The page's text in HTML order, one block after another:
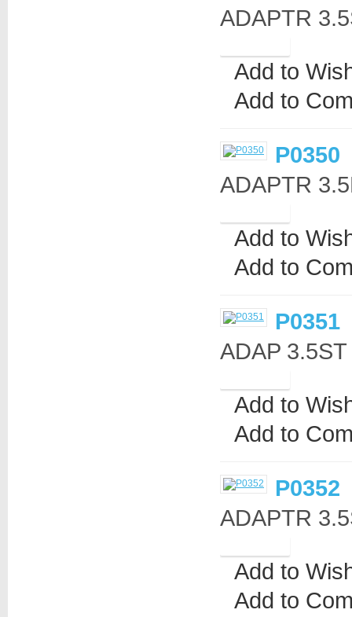
ADAPTR
Add to
Add to
P0350
ADAPTR
Add to
Add to
P0351
ADAP
Add to
Add to
P0352
ADAPTR
Add to
Add to